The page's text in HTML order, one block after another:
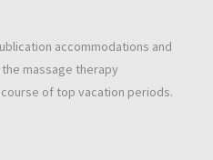
accommodations and
massage therapy
of top vacation periods.